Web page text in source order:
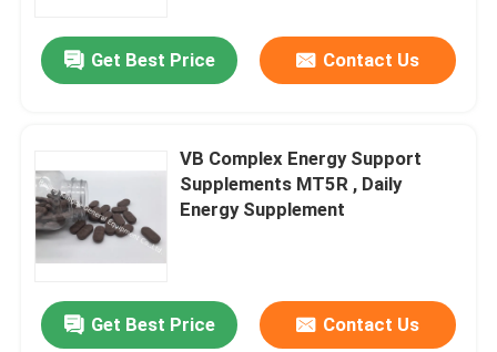
Get Best Price Contact Us
VB Complex Energy Support
Supplements MT5R , Daily
Energy Supplement
Get Best Price Contact Us